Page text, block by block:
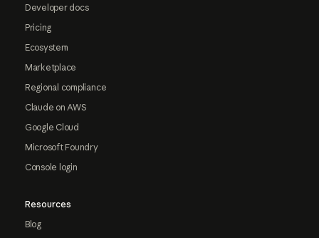
Developer docs
Pricing
Ecosystem
Marketplace
Regional compliance
Claude on AWS
Google Cloud
Microsoft Foundry
Console login
Resources
Blog